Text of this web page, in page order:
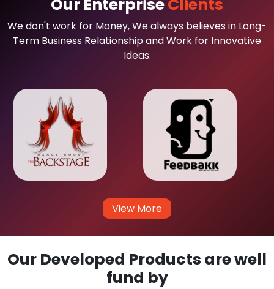
Our EnterpriseClients
We don't work for Money, We always believes in Long-
Term Business Relationship and Work for Innovative
Ideas.
View More
Our Developed Products are well
fund by